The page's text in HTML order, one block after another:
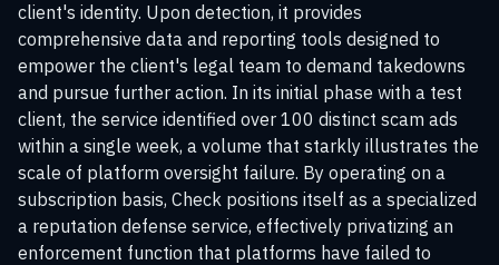
client's identity. Upon detection, it provides
comprehensive data and reporting tools designed to
empower the client's legal team to demand takedowns
and pursue further action. In its initial phase with a test
client, the service identified over 100 distinct scam ads
within a single week, a volume that starkly illustrates the
scale of platform oversight failure. By operating on a
subscription basis, Check positions itself as a specialized
a reputation defense service, effectively privatizing an
enforcement function that platforms have failed to